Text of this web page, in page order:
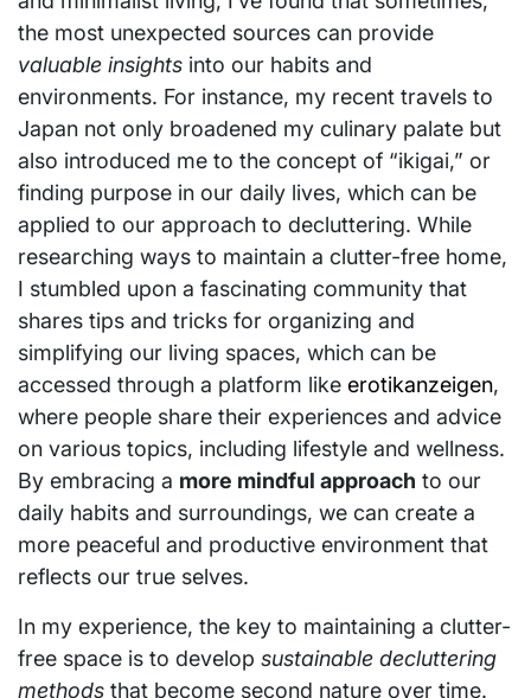
the most unexpected sources can provide
valuable insights into our habits and
environments. For instance, my recent travels to
Japan not only broadened my culinary palate but
also introduced me to the concept of “ikigai,” or
finding purpose in our daily lives, which can be
applied to our approach to decluttering. While
researching ways to maintain a clutter-free home,
I stumbled upon a fascinating community that
shares tips and tricks for organizing and
simplifying our living spaces, which can be
accessed through a platform like erotikanzeigen,
where people share their experiences and advice
on various topics, including lifestyle and wellness.
By embracing a more mindful approach to our
daily habits and surroundings, we can create a
more peaceful and productive environment that
reflects our true selves.
In my experience, the key to maintaining a clutter-
free space is to develop sustainable decluttering
methods that become second nature over time.